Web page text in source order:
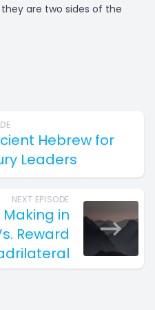
are two sides of the
Hebrew for
Leaders
NEXT EPISODE
Making in
Reward